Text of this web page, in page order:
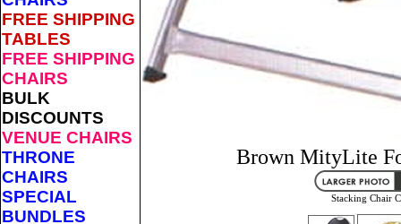
FREE SHIPPING
TABLES
FREE SHIPPING
CHAIRS
BULK
DISCOUNTS
VENUE CHAIRS
THRONE
CHAIRS
SPECIAL
BUNDLES
Brown MityLite
Stacking Chair